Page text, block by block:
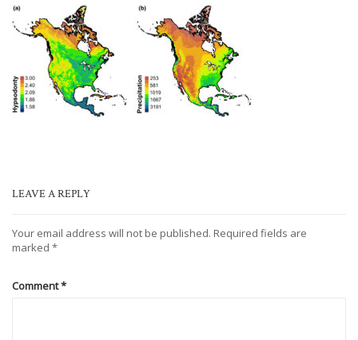
LEAVE A REPLY
Your email address will not be published. Required fields are
marked *
Comment*